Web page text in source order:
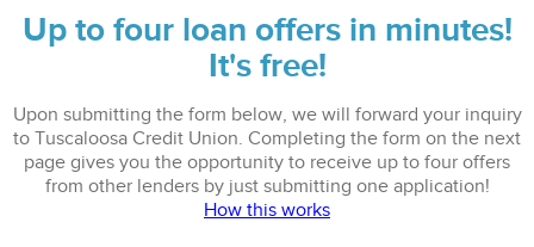
Up to four loan offers in minutes!
It's free!
Upon submitting the form below, we will forward your inquiry
to Tuscaloosa Credit Union. Completing the form on the next
page gives you the opportunity to receive up to four offers
from other lenders by just submitting one application!
How this works